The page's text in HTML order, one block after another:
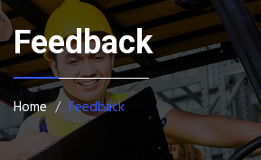
Feedback
Home Feedback